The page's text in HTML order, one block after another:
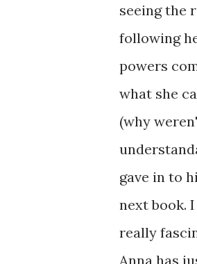
seeing the
following
powers
what she
(why
gave in to
next book.
really
Anna has